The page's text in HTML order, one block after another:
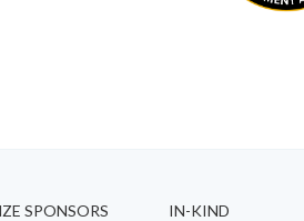
SPONSORS IN-KIND